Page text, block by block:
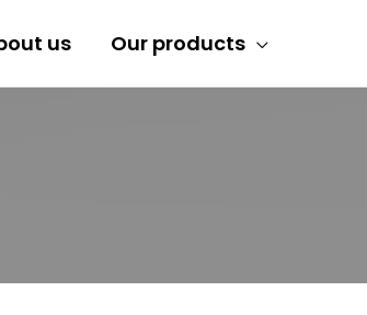
us Our products